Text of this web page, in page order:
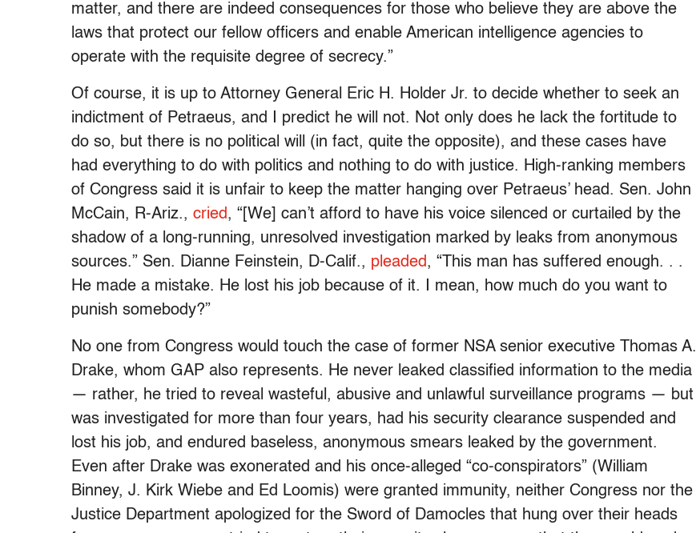
matter, and there are indeed consequences for those who believe they are above the
laws that protect our fellow officers and enable American intelligence agencies to
operate with the requisite degree of secrecy.”
Of course, it is up to Attorney General Eric H. Holder Jr. to decide whether to seek an
indictment of Petraeus, and I predict he will not. Not only does he lack the fortitude to
do so, but there is no political will (in fact, quite the opposite), and these cases have
had everything to do with politics and nothing to do with justice. High-ranking members
of Congress said it is unfair to keep the matter hanging over Petraeus’ head. Sen. John
McCain, R-Ariz., cried, “[We] can’t afford to have his voice silenced or curtailed by the
shadow of a long-running, unresolved investigation marked by leaks from anonymous
sources.” Sen. Dianne Feinstein, D-Calif., pleaded, “This man has suffered enough. . .
He made a mistake. He lost his job because of it. I mean, how much do you want to
punish somebody?”
No one from Congress would touch the case of former NSA senior executive Thomas A.
Drake, whom GAP also represents. He never leaked classified information to the media
— rather, he tried to reveal wasteful, abusive and unlawful surveillance programs — but
was investigated for more than four years, had his security clearance suspended and
lost his job, and endured baseless, anonymous smears leaked by the government.
Even after Drake was exonerated and his once-alleged “co-conspirators” (William
Binney, J. Kirk Wiebe and Ed Loomis) were granted immunity, neither Congress nor the
Justice Department apologized for the Sword of Damocles that hung over their heads